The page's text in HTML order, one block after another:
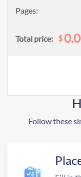
Pages:
Total price: $
Follow these